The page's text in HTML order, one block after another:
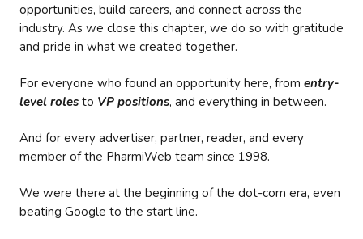
opportunities, build careers, and connect across the
industry. As we close this chapter, we do so with gratitude
and pride in what we created together.
For everyone who found an opportunity here, from entry-
level roles to VP positions, and everything in between.
And for every advertiser, partner, reader, and every
member of the PharmiWeb team since 1998.
We were there at the beginning of the dot-com era, even
beating Google to the start line.